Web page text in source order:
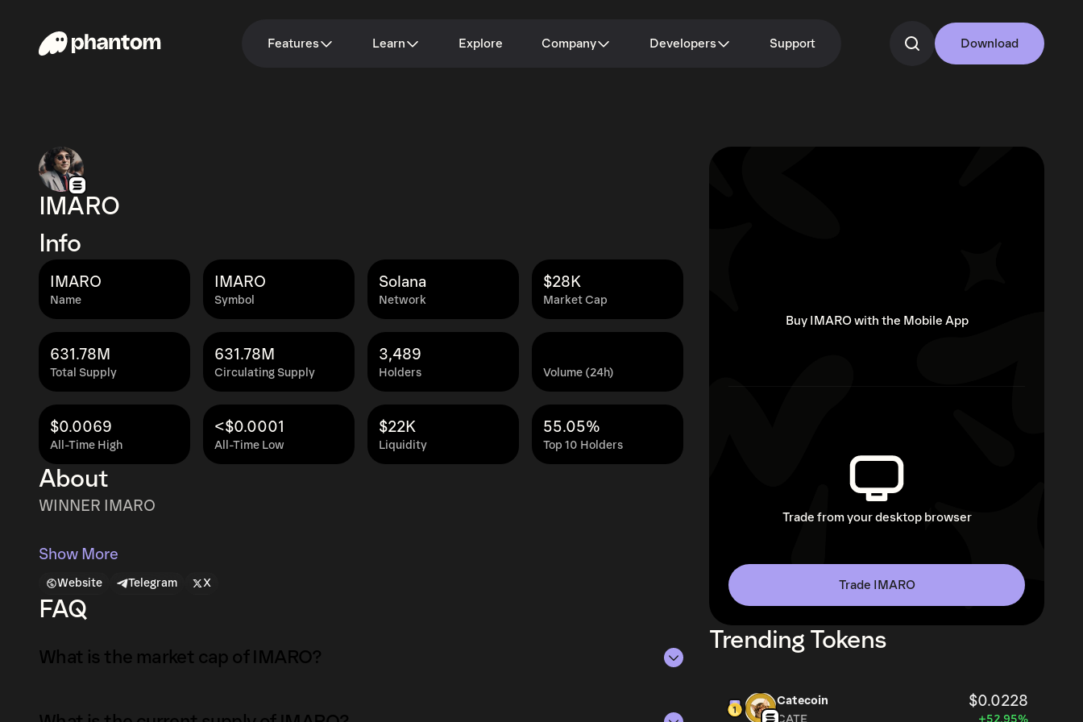
Features Learn Explore Company Developers Support Download
IMARO
Info
Name
IMARO
Symbol
IMARO
Network
Solana
Market Cap
$28K
Total Supply
631.78M
Circulating Supply
631.78M
Holders
3,489
Volume (24h)
All-Time High
$0.0069
All-Time Low
<$0.0001
Liquidity
$22K
Top 10 Holders
55.05%
About
WINNER IMARO
Show More
Website Telegram X
FAQ
What is the market cap of IMARO?
Buy IMARO with the Mobile App
Trade from your desktop browser
Trade IMARO
Trending Tokens
Catecoin $0.0228
CATE +52.95%